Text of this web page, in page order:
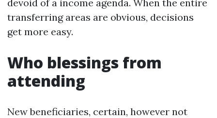
devoid of a income agenda. When the entire
transferring areas are obvious, decisions
get more easy.
Who blessings from
attending
New beneficiaries, certain, however not